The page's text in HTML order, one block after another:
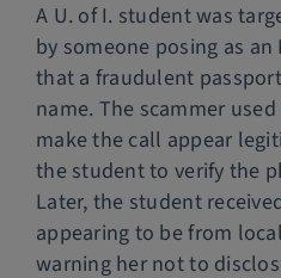
A U. of I. student was
by someone posing as an
that a fraudulent
name. The scammer
make the call appear
the student to verify the
Later, the student
appearing to be from
warning her not to